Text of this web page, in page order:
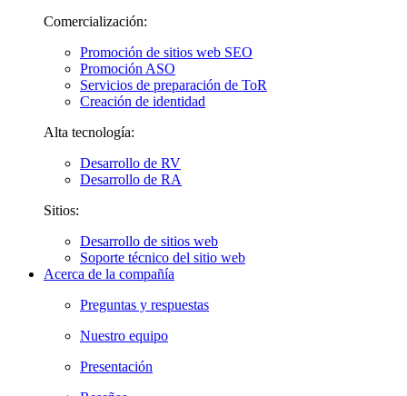
Comercialización:
Promoción de sitios web SEO
Promoción ASO
Servicios de preparación de ToR
Creación de identidad
Alta tecnología:
Desarrollo de RV
Desarrollo de RA
Sitios:
Desarrollo de sitios web
Soporte técnico del sitio web
Acerca de la compañía
Preguntas y respuestas
Nuestro equipo
Presentación